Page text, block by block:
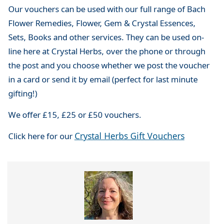
Our vouchers can be used with our full range of Bach
Flower Remedies, Flower, Gem & Crystal Essences,
Sets, Books and other services. They can be used on-
line here at Crystal Herbs, over the phone or through
the post and you choose whether we post the voucher
in a card or send it by email (perfect for last minute
gifting!)
We offer £15, £25 or £50 vouchers.
Click here for our Crystal Herbs Gift Vouchers